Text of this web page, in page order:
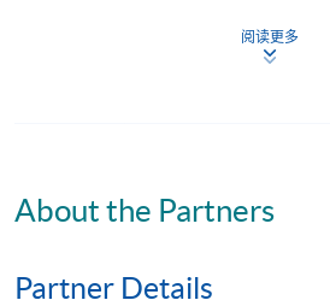
This course has been included in the
courses under the Continuing
阅读更多
About the Partners
Partner Details